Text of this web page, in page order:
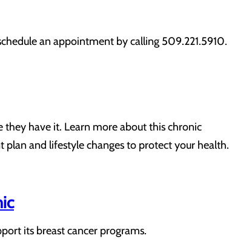
an appointment by calling 509.221.5910.
have it. Learn more about this chronic
and lifestyle changes to protect your health.
its breast cancer programs.